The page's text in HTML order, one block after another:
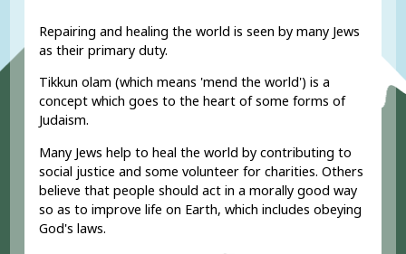
Repairing and healing the world is seen by many Jews
as their primary duty.
Tikkun olam (which means 'mend the world') is a
concept which goes to the heart of some forms of
Judaism.
Many Jews help to heal the world by contributing to
social justice and some volunteer for charities. Others
believe that people should act in a morally good way
so as to improve life on Earth, which includes obeying
God's laws.